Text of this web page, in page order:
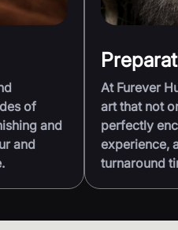
of
and
and
At Furever
art that not
perfectly
experience,
turnaround